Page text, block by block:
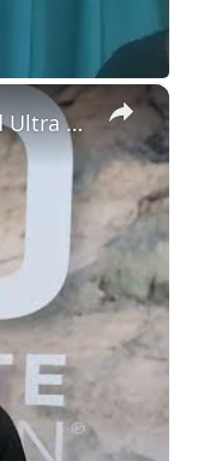
×
Ultimate Direction 2026 Race Vests Previews: Race, Adventure, and Ultra Packs